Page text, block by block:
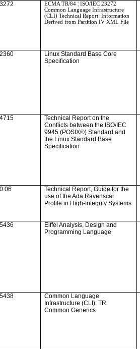
ECMA TR/84 ¦ ISO/IEC 23272
Common Language Infrastructure
(CLI) Technical Report: Information
Derived from Partition IV XML File
Linux Standard Base Core
Specification
Technical Report on the
Conflicts between the ISO/IEC
9945 (POSIX®) Standard and
the Linux Standard Base
Specification
Technical Report, Guide for the
use of the Ada Ravenscar
Profile in High-Integrity Systems
Eiffel Analysis, Design and
Programming Language
Common Language
Infrastructure (CLI): TR
Common Generics